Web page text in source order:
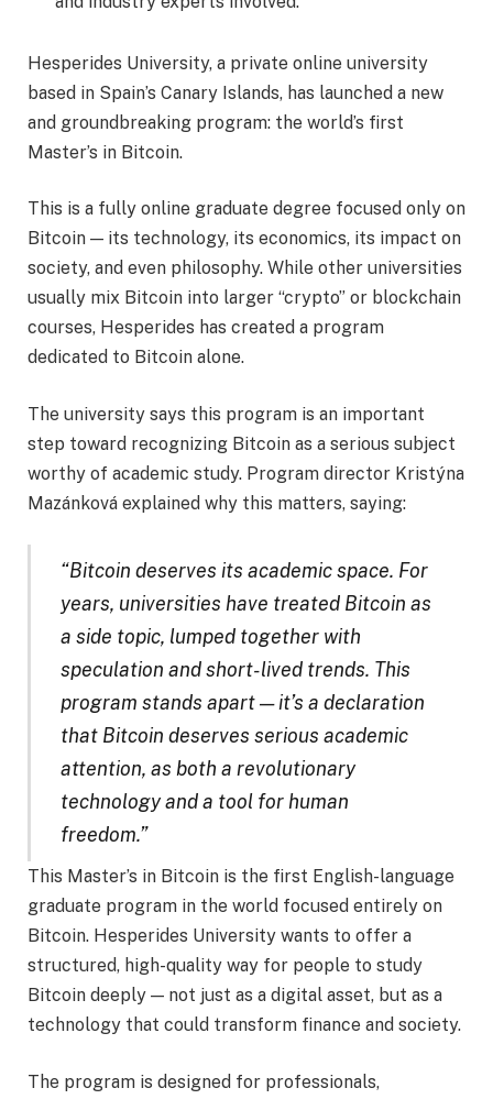
Hesperides University, a private online university
based in Spain’s Canary Islands, has launched a new
and groundbreaking program: the world’s first
Master’s in Bitcoin.
This is a fully online graduate degree focused only on
Bitcoin — its technology, its economics, its impact on
society, and even philosophy. While other universities
usually mix Bitcoin into larger “crypto” or blockchain
courses, Hesperides has created a program
dedicated to Bitcoin alone.
The university says this program is an important
step toward recognizing Bitcoin as a serious subject
worthy of academic study. Program director Kristýna
Mazánková explained why this matters, saying:
“Bitcoin deserves its academic space. For
years, universities have treated Bitcoin as
a side topic, lumped together with
speculation and short-lived trends. This
program stands apart — it’s a declaration
that Bitcoin deserves serious academic
attention, as both a revolutionary
technology and a tool for human
freedom.”
This Master’s in Bitcoin is the first English-language
graduate program in the world focused entirely on
Bitcoin. Hesperides University wants to offer a
structured, high-quality way for people to study
Bitcoin deeply — not just as a digital asset, but as a
technology that could transform finance and society.
The program is designed for professionals,